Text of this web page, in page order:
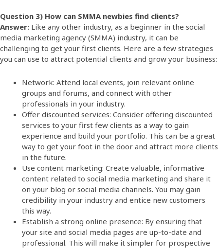
Question 3) How can SMMA newbies find clients?
Answer: Like any other industry, as a beginner in the social
media marketing agency (SMMA) industry, it can be
challenging to get your first clients. Here are a few strategies
you can use to attract potential clients and grow your business:
Network: Attend local events, join relevant online
groups and forums, and connect with other
professionals in your industry.
Offer discounted services: Consider offering discounted
services to your first few clients as a way to gain
experience and build your portfolio. This can be a great
way to get your foot in the door and attract more clients
in the future.
Use content marketing: Create valuable, informative
content related to social media marketing and share it
on your blog or social media channels. You may gain
credibility in your industry and entice new customers
this way.
Establish a strong online presence: By ensuring that
your site and social media pages are up-to-date and
professional. This will make it simpler for prospective